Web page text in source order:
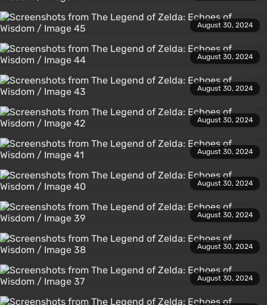
August 30, 2024
August 30, 2024
August 30, 2024
August 30, 2024
August 30, 2024
August 30, 2024
August 30, 2024
August 30, 2024
August 30, 2024